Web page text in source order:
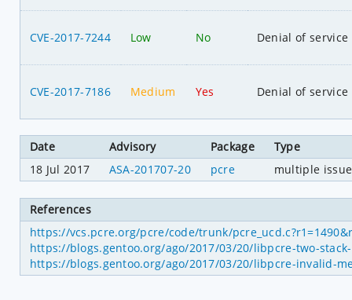
CVE-2017-7244 Low No Denial of service
CVE-2017-7186 Medium Yes Denial of service
Date Advisory Package
Type
18 Jul 2017
ASA-201707-20 pcre multiple
References
https://vcs.pcre.org/pcre/code/trunk/
https://blogs.gentoo.org/ago/2017/03/20/libpcre-two-
https://blogs.gentoo.org/ago/2017/03/20/libpcre-invalid-